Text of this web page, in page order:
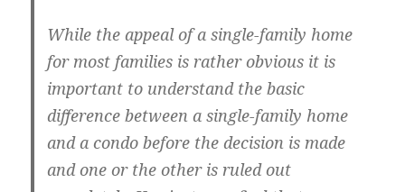
While the appeal of a single-family home
for most families is rather obvious it is
important to understand the basic
difference between a single-family home
and a condo before the decision is made
and one or the other is ruled out